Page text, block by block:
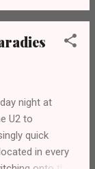
OK because no
last 6
are
for. Now, I'm
at the
over that. I'm
night at
U2 to
quick
in every